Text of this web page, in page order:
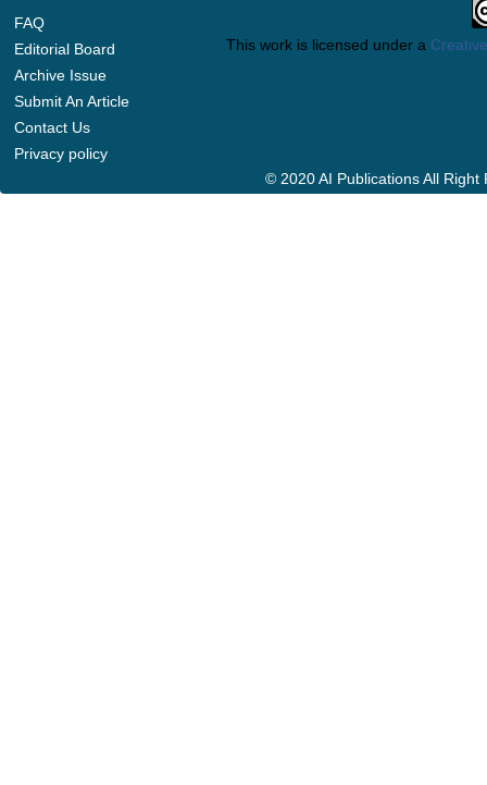
FAQ
Editorial Board
Archive Issue
Submit An Article
Contact Us
Privacy policy
This work is licensed under a
© 2020 AI Publications All